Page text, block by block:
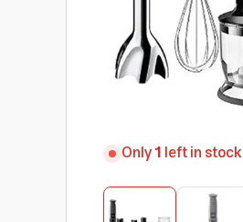
Only1left in stock